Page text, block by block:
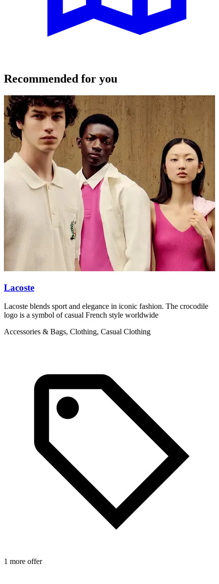
Recommended for you
Lacoste
Lacoste blends sport and elegance in iconic fashion. The crocodile
logo is a symbol of casual French style worldwide
Accessories & Bags, Clothing, Casual Clothing
1 more offer